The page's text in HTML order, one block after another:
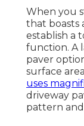
When you
that boasts
establish a
function. A
paver
surface
uses
driveway
pattern